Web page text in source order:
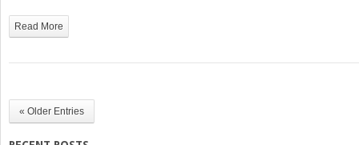
Read More
« Older Entries